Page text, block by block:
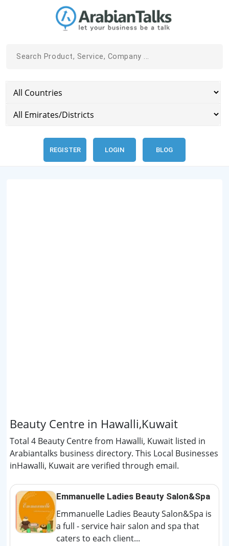
REGISTER LOGIN BLOG
Beauty Centre in Hawalli,Kuwait
Total 4 Beauty Centre from Hawalli, Kuwait listed in
Arabiantalks business directory. This Local Businesses
inHawalli, Kuwait are verified through email.
Emmanuelle Ladies Beauty Salon&Spa
Emmanuelle Ladies Beauty Salon&Spa is
a full - service hair salon and spa that
caters to each client...